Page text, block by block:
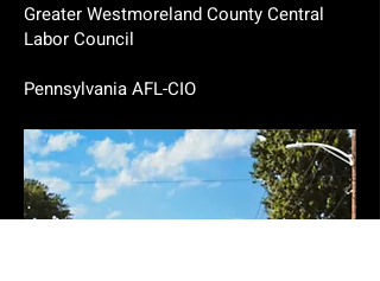
Greater Westmoreland County Central
Labor Council
Pennsylvania AFL-CIO